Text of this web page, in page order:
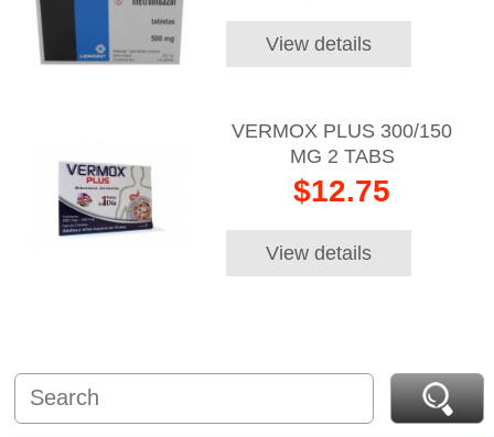
View details
VERMOX PLUS 300/150
MG 2 TABS
$12.75
View details